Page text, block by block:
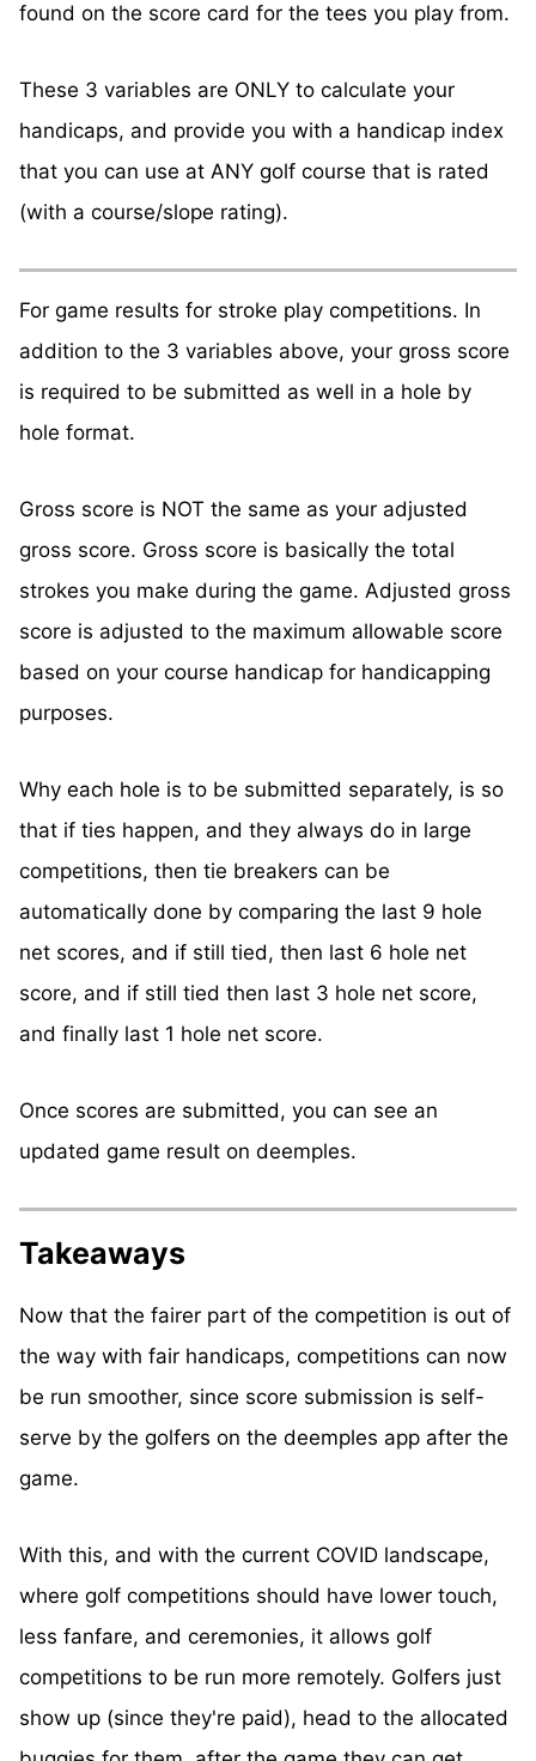
found on the score card for the tees you play from.
These 3 variables are ONLY to calculate your
handicaps, and provide you with a handicap index
that you can use at ANY golf course that is rated
(with a course/slope rating).
For game results for stroke play competitions. In
addition to the 3 variables above, your gross score
is required to be submitted as well in a hole by
hole format.
Gross score is NOT the same as your adjusted
gross score. Gross score is basically the total
strokes you make during the game. Adjusted gross
score is adjusted to the maximum allowable score
based on your course handicap for handicapping
purposes.
Why each hole is to be submitted separately, is so
that if ties happen, and they always do in large
competitions, then tie breakers can be
automatically done by comparing the last 9 hole
net scores, and if still tied, then last 6 hole net
score, and if still tied then last 3 hole net score,
and finally last 1 hole net score.
Once scores are submitted, you can see an
updated game result on deemples.
Takeaways
Now that the fairer part of the competition is out of
the way with fair handicaps, competitions can now
be run smoother, since score submission is self-
serve by the golfers on the deemples app after the
game.
With this, and with the current COVID landscape,
where golf competitions should have lower touch,
less fanfare, and ceremonies, it allows golf
competitions to be run more remotely. Golfers just
show up (since they're paid), head to the allocated